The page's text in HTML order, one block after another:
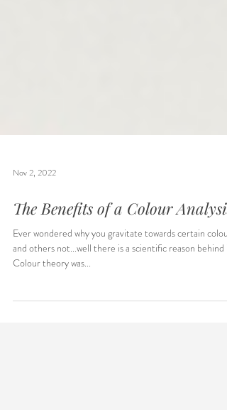
Nov 2, 2022
The Benefits of a Colour Analysis
Ever wondered why you gravitate towards certain
Colour theory was...